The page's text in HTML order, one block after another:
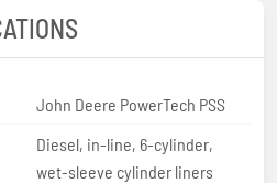
John Deere PowerTech PSS
Diesel, in-line, 6-cylinder,
wet-sleeve cylinder liners